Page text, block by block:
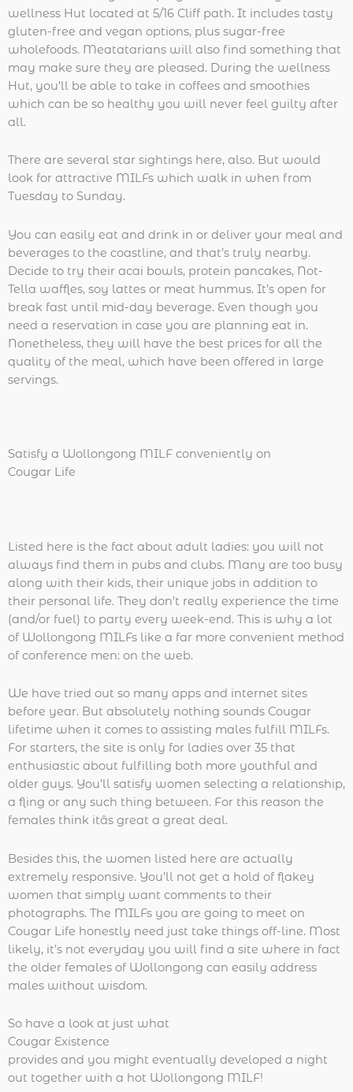
wellness Hut located at 5/16 Cliff path. It includes tasty
gluten-free and vegan options, plus sugar-free
wholefoods. Meatatarians will also find something that
may make sure they are pleased. During the wellness
Hut, you’ll be able to take in coffees and smoothies
which can be so healthy you will never feel guilty after
all.
There are several star sightings here, also. But would
look for attractive MILFs which walk in when from
Tuesday to Sunday.
You can easily eat and drink in or deliver your meal and
beverages to the coastline, and that’s truly nearby.
Decide to try their acai bowls, protein pancakes, Not-
Tella waffles, soy lattes or meat hummus. It’s open for
break fast until mid-day beverage. Even though you
need a reservation in case you are planning eat in.
Nonetheless, they will have the best prices for all the
quality of the meal, which have been offered in large
servings.
Satisfy a Wollongong MILF conveniently on
Cougar Life
Listed here is the fact about adult ladies: you will not
always find them in pubs and clubs. Many are too busy
along with their kids, their unique jobs in addition to
their personal life. They don’t really experience the time
(and/or fuel) to party every week-end. This is why a lot
of Wollongong MILFs like a far more convenient method
of conference men: on the web.
We have tried out so many apps and internet sites
before year. But absolutely nothing sounds Cougar
lifetime when it comes to assisting males fulfill MILFs.
For starters, the site is only for ladies over 35 that
enthusiastic about fulfilling both more youthful and
older guys. You’ll satisfy women selecting a relationship,
a fling or any such thing between. For this reason the
females think itâs great a great deal.
Besides this, the women listed here are actually
extremely responsive. You’ll not get a hold of flakey
women that simply want comments to their
photographs. The MILFs you are going to meet on
Cougar Life honestly need just take things off-line. Most
likely, it’s not everyday you will find a site where in fact
the older females of Wollongong can easily address
males without wisdom.
So have a look at just what
Cougar Existence
provides and you might eventually developed a night
out together with a hot Wollongong MILF!